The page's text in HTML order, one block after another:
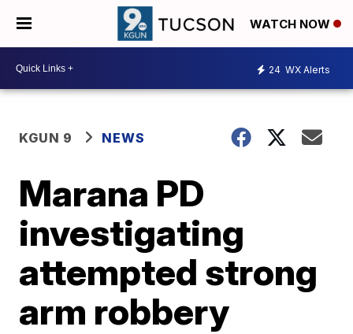
WATCH NOW
24 WX Alerts
KGUN 9 NEWS
Marana PD
investigating
attempted strong
arm robbery